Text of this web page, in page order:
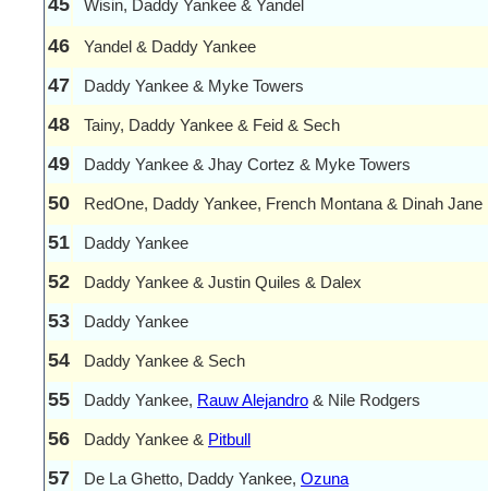
45 Wisin, Daddy Yankee & Yandel
46 Yandel & Daddy Yankee
47 Daddy Yankee & Myke Towers
48 Tainy, Daddy Yankee & Feid & Sech
49 Daddy Yankee & Jhay Cortez & Myke Towers
50 RedOne, Daddy Yankee, French Montana & Dinah Jane
51 Daddy Yankee
52 Daddy Yankee & Justin Quiles & Dalex
53 Daddy Yankee
54 Daddy Yankee & Sech
55 Daddy Yankee, Rauw Alejandro & Nile Rodgers
56 Daddy Yankee & Pitbull
57 De La Ghetto, Daddy Yankee, Ozuna